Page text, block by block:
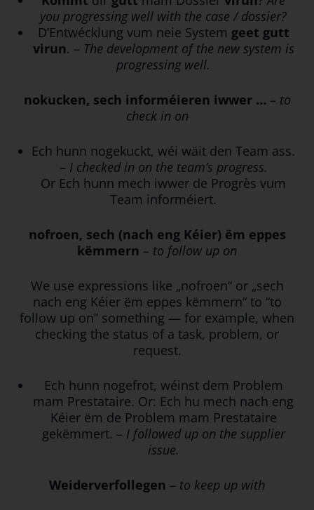
you progressing well with the case / dossier?
D’Entwécklung vum neie System geet gutt
virun. – The development of the new system is
progressing well.
nokucken, sech informéieren iwwer … – to
check in on
Ech hunn nogekuckt, wéi wäit den Team ass.
– I checked in on the team’s progress.
Or Ech hunn mech iwwer de Progrès vum
Team informéiert.
nofroen, sech (nach eng Kéier) ëm eppes
këmmern – to follow up on
We use expressions like „nofroen“ or „sech
nach eng Kéier ëm eppes këmmern“ to “to
follow up on” something — for example, when
checking the status of a task, problem, or
request.
Ech hunn nogefrot, wéinst dem Problem
mam Prestataire. Or: Ech hu mech nach eng
Kéier ëm de Problem mam Prestataire
gekëmmert. – I followed up on the supplier
issue.
Weiderverfollegen – to keep up with